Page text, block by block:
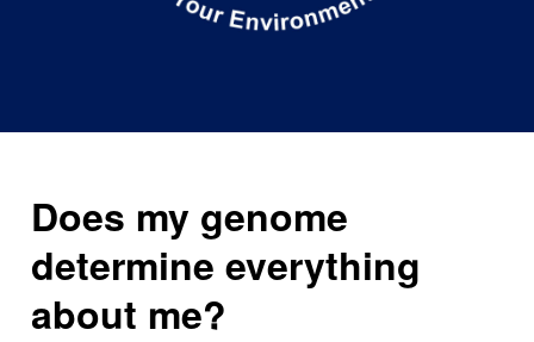
Does my genome
determine everything
about me?